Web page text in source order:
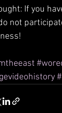
If you
not